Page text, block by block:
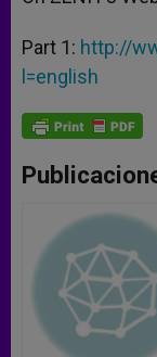
Part 1: http://
l=english